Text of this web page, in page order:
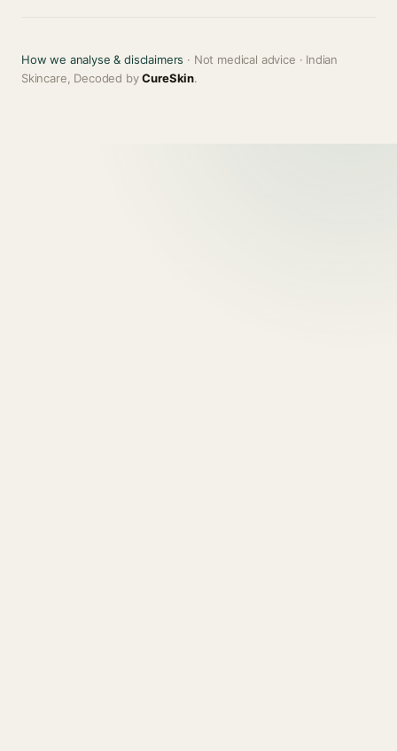
How we analyse & disclaimers · Not medical advice · Indian
Skincare, Decoded byCureSkin.